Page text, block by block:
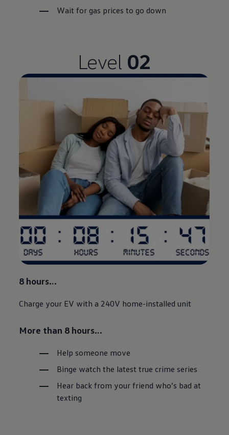
Wait for gas prices to go down
Level 02
8 hours…
Charge your EV with a 240V home-installed unit
More than 8 hours…
Help someone move
Binge watch the latest true crime series
Hear back from your friend who’s bad at
texting